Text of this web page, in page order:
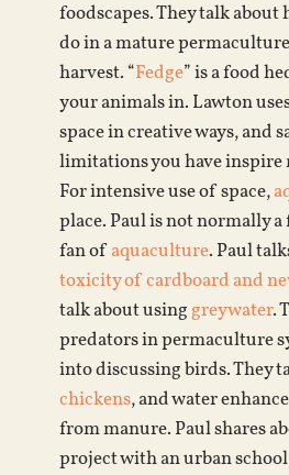
foodscapes. They talk about
do in a mature
harvest. “Fedge” is a food
your animals in. Lawton
space in creative ways, and
limitations you have inspire
For intensive use of space,
place. Paul is not normally
fan of aquaculture. Paul
toxicity of cardboard and
talk about usinggreywater.
predators in permaculture
into discussing birds. They
chickens, and water
from manure. Paul shares
project with an urban